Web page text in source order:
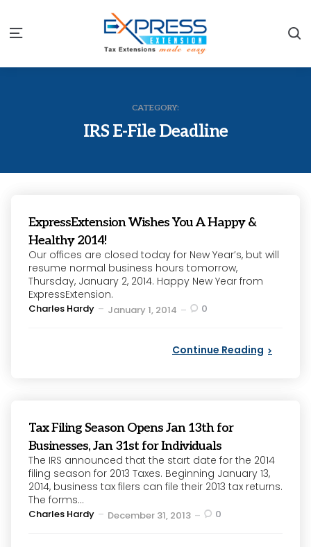
Menu
CATEGORY:
IRS E-File Deadline
ExpressExtension Wishes You A Happy &
Healthy 2014!
Our offices are closed today for New Year’s, but will
resume normal business hours tomorrow,
Thursday, January 2, 2014. Happy New Year from
ExpressExtension.
Posted
Charles Hardy January 1, 2014 0
Continue Reading
Tax Filing Season Opens Jan 13th for
Businesses, Jan 31st for Individuals
The IRS announced that the start date for the 2014
filing season for 2013 Taxes. Beginning January 13,
2014, business tax filers can file their 2013 tax returns.
The forms...
Posted
Charles Hardy December 31, 2013 0